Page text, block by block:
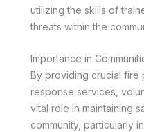
utilizing the skills of
threats within the
Importance in
By providing crucial fire
response services,
vital role in maintaining
community, particularly